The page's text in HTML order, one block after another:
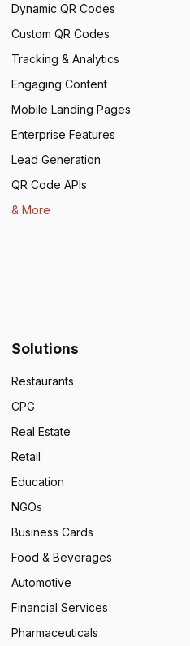
Dynamic QR Codes
Custom QR Codes
Tracking & Analytics
Engaging Content
Mobile Landing Pages
Enterprise Features
Lead Generation
QR Code APIs
& More
Solutions
Restaurants
CPG
Real Estate
Retail
Education
NGOs
Business Cards
Food & Beverages
Automotive
Financial Services
Pharmaceuticals